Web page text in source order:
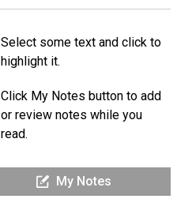
Select some text and click to
highlight it.
Click My Notes button to add
or review notes while you
read.
My Notes